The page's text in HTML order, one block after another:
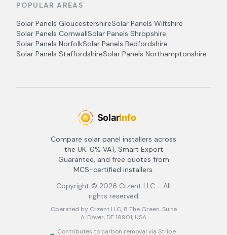
POPULAR AREAS
Solar Panels GloucestershireSolar Panels Wiltshire
Solar Panels CornwallSolar Panels Shropshire
Solar Panels NorfolkSolar Panels Bedfordshire
Solar Panels StaffordshireSolar Panels Northamptonshire
Compare solar panel installers across
the UK. 0% VAT, Smart Export
Guarantee, and free quotes from
MCS-certified installers.
Copyright © 2026 Crzent LLC - All
rights reserved
Operated by Crzent LLC, 8 The Green, Suite
A, Dover, DE 19901, USA
Contributes to carbon removal via Stripe